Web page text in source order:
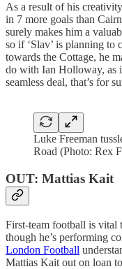
As a result of his
in 7 more goals than
surely makes him a
so if ‘Slav’ is planning to
towards the Cottage, he
do with Ian Holloway, as
seamless deal, that’s for
Luke Freeman
Road (Photo: Rex
OUT: Mattias Kait
First-team football is vital
though he’s performing
London Football
Mattias Kait out on loan